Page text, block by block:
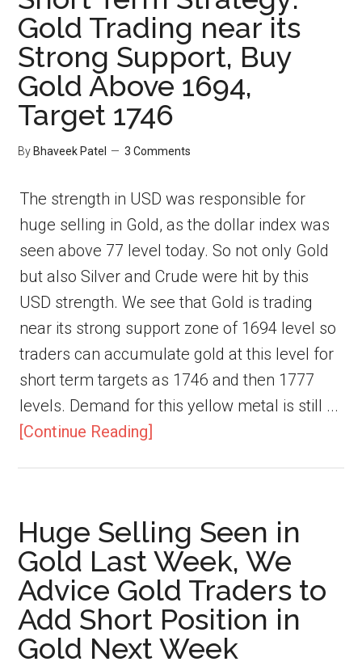
Gold Trading near its
Strong Support, Buy
Gold Above 1694,
Target 1746
By Bhaveek Patel 3 Comments
The strength in USD was responsible for
huge selling in Gold, as the dollar index was
seen above 77 level today. So not only Gold
but also Silver and Crude were hit by this
USD strength. We see that Gold is trading
near its strong support zone of 1694 level so
traders can accumulate gold at this level for
short term targets as 1746 and then 1777
levels. Demand for this yellow metal is still ...
[Continue Reading]
Huge Selling Seen in
Gold Last Week, We
Advice Gold Traders to
Add Short Position in
Gold Next Week